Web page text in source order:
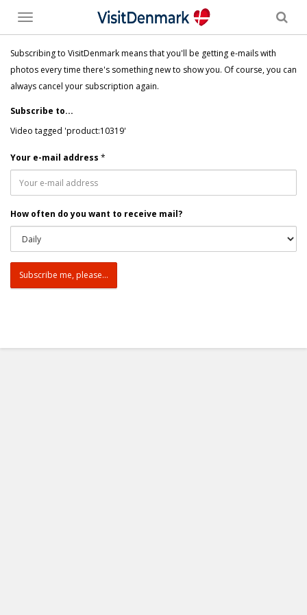
Toggle
menu
Subscribing to VisitDenmark means that you'll be getting e-mails with
photos every time there's something new to show you. Of course, you can
always cancel your subscription again.
Subscribe to...
Video tagged 'product:10319'
Your e-mail address *
How often do you want to receive mail?